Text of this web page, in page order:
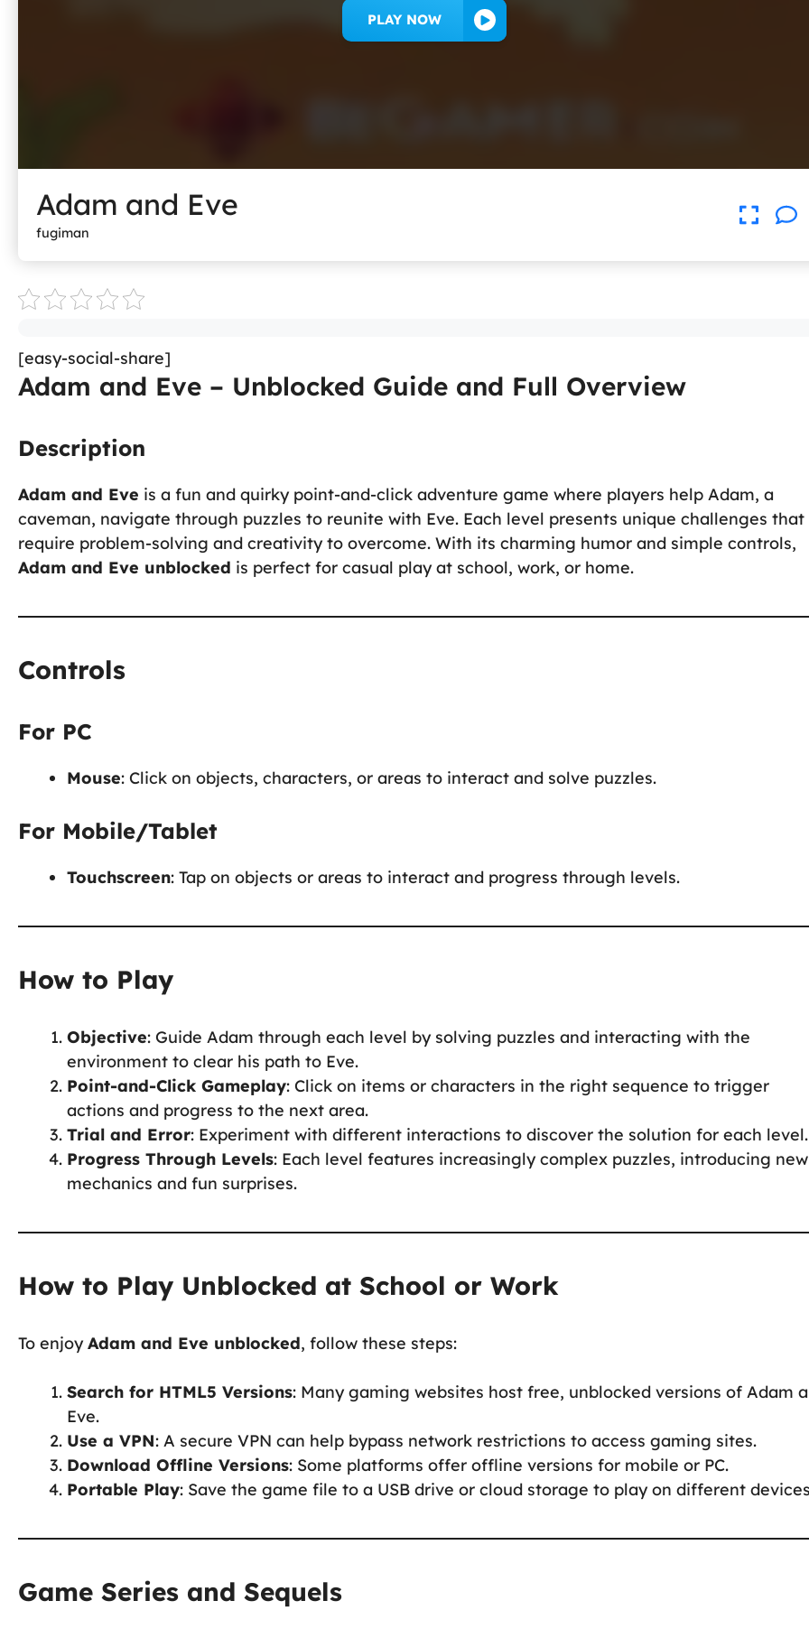
PLAY NOW
Adam and Eve
fugiman
[easy-social-share]
Adam and Eve – Unblocked Guide and Full Overview
Description
Adam and Eve is a fun and quirky point-and-click adventure game where players help Adam, a
caveman, navigate through puzzles to reunite with Eve. Each level presents unique challenges that
require problem-solving and creativity to overcome. With its charming humor and simple controls,
Adam and Eve unblocked is perfect for casual play at school, work, or home.
Controls
For PC
Mouse: Click on objects, characters, or areas to interact and solve puzzles.
For Mobile/Tablet
Touchscreen: Tap on objects or areas to interact and progress through levels.
How to Play
Objective: Guide Adam through each level by solving puzzles and interacting with the
environment to clear his path to Eve.
Point-and-Click Gameplay: Click on items or characters in the right sequence to trigger
actions and progress to the next area.
Trial and Error: Experiment with different interactions to discover the solution for each level.
Progress Through Levels: Each level features increasingly complex puzzles, introducing new
mechanics and fun surprises.
How to Play Unblocked at School or Work
To enjoyAdam and Eve unblocked, follow these steps:
Search for HTML5 Versions: Many gaming websites host free, unblocked versions of Adam
Eve.
Use a VPN: A secure VPN can help bypass network restrictions to access gaming sites.
Download Offline Versions: Some platforms offer offline versions for mobile or PC.
Portable Play: Save the game file to a USB drive or cloud storage to play on different
Game Series and Sequels